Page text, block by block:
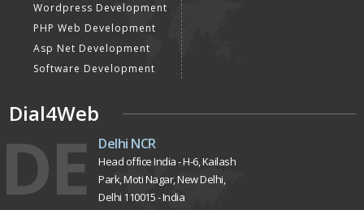
Wordpress Development
PHP Web Development
Asp Net Development
Software Development
Dial4Web
DE Delhi NCR
Head office India - H-6, Kailash
Park, Moti Nagar, New Delhi,
Delhi 110015 - India